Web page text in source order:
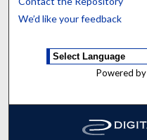
We’d like your feedback
Powered by